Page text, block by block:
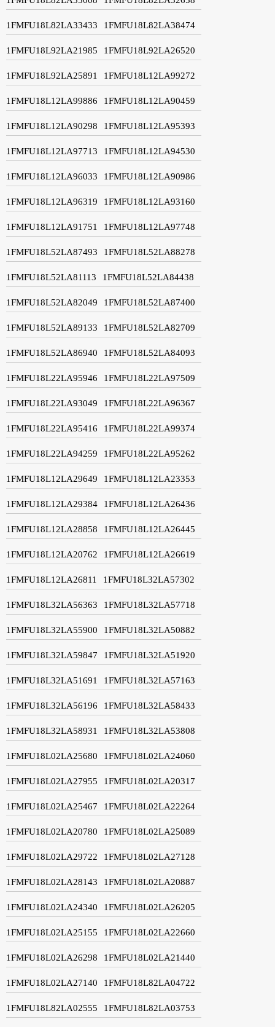
1FMFU18L82LA33433 1FMFU18L82LA38474
1FMFU18L92LA21985 1FMFU18L92LA26520
1FMFU18L92LA25891 1FMFU18L12LA99272
1FMFU18L12LA99886 1FMFU18L12LA90459
1FMFU18L12LA90298 1FMFU18L12LA95393
1FMFU18L12LA97713 1FMFU18L12LA94530
1FMFU18L12LA96033 1FMFU18L12LA90986
1FMFU18L12LA96319 1FMFU18L12LA93160
1FMFU18L12LA91751 1FMFU18L12LA97748
1FMFU18L52LA87493 1FMFU18L52LA88278
1FMFU18L52LA81113 1FMFU18L52LA84438
1FMFU18L52LA82049 1FMFU18L52LA87400
1FMFU18L52LA89133 1FMFU18L52LA82709
1FMFU18L52LA86940 1FMFU18L52LA84093
1FMFU18L22LA95946 1FMFU18L22LA97509
1FMFU18L22LA93049 1FMFU18L22LA96367
1FMFU18L22LA95416 1FMFU18L22LA99374
1FMFU18L22LA94259 1FMFU18L22LA95262
1FMFU18L12LA29649 1FMFU18L12LA23353
1FMFU18L12LA29384 1FMFU18L12LA26436
1FMFU18L12LA28858 1FMFU18L12LA26445
1FMFU18L12LA20762 1FMFU18L12LA26619
1FMFU18L12LA26811 1FMFU18L32LA57302
1FMFU18L32LA56363 1FMFU18L32LA57718
1FMFU18L32LA55900 1FMFU18L32LA50882
1FMFU18L32LA59847 1FMFU18L32LA51920
1FMFU18L32LA51691 1FMFU18L32LA57163
1FMFU18L32LA56196 1FMFU18L32LA58433
1FMFU18L32LA58931 1FMFU18L32LA53808
1FMFU18L02LA25680 1FMFU18L02LA24060
1FMFU18L02LA27955 1FMFU18L02LA20317
1FMFU18L02LA25467 1FMFU18L02LA22264
1FMFU18L02LA20780 1FMFU18L02LA25089
1FMFU18L02LA29722 1FMFU18L02LA27128
1FMFU18L02LA28143 1FMFU18L02LA20887
1FMFU18L02LA24340 1FMFU18L02LA26205
1FMFU18L02LA25155 1FMFU18L02LA22660
1FMFU18L02LA26298 1FMFU18L02LA21440
1FMFU18L02LA27140 1FMFU18L82LA04722
1FMFU18L82LA02555 1FMFU18L82LA03753